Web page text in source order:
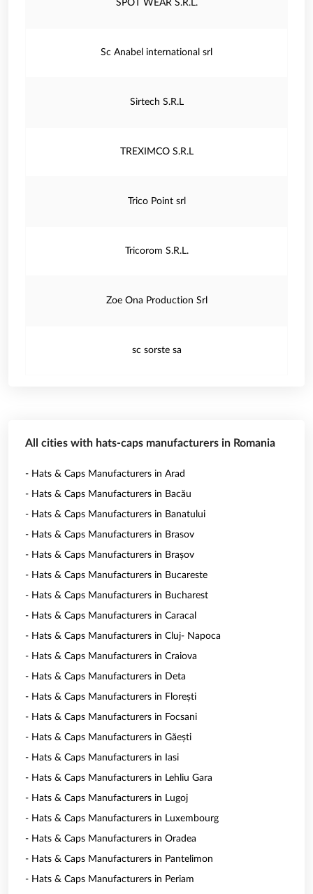
SPOT WEAR S.R.L.
Sc Anabel international srl
Sirtech S.R.L
TREXIMCO S.R.L
Trico Point srl
Tricorom S.R.L.
Zoe Ona Production Srl
sc sorste sa
All cities with hats-caps manufacturers in Romania
- Hats & Caps Manufacturers in Arad
- Hats & Caps Manufacturers in Bacău
- Hats & Caps Manufacturers in Banatului
- Hats & Caps Manufacturers in Brasov
- Hats & Caps Manufacturers in Brașov
- Hats & Caps Manufacturers in Bucareste
- Hats & Caps Manufacturers in Bucharest
- Hats & Caps Manufacturers in Caracal
- Hats & Caps Manufacturers in Cluj- Napoca
- Hats & Caps Manufacturers in Craiova
- Hats & Caps Manufacturers in Deta
- Hats & Caps Manufacturers in Florești
- Hats & Caps Manufacturers in Focsani
- Hats & Caps Manufacturers in Găești
- Hats & Caps Manufacturers in Iasi
- Hats & Caps Manufacturers in Lehliu Gara
- Hats & Caps Manufacturers in Lugoj
- Hats & Caps Manufacturers in Luxembourg
- Hats & Caps Manufacturers in Oradea
- Hats & Caps Manufacturers in Pantelimon
- Hats & Caps Manufacturers in Periam